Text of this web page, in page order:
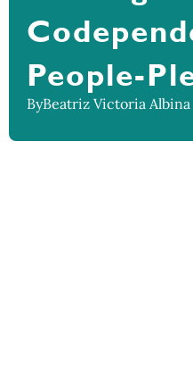
People-
ByBeatriz Victoria Albina